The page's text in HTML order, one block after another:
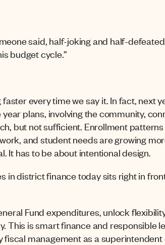
said, half-joking and half-defeated,
budget cycle.”
every time we say it. In fact, next
plans, involving the community,
but not sufficient. Enrollment
and student needs are growing
It has to be about intentional design.
in district finance today sits right in
Fund expenditures, unlock
This is smart finance and responsible
management as a superintendent